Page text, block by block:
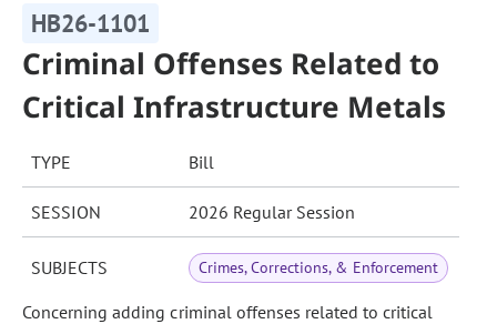
HB26-1101
Criminal Offenses Related to
Critical Infrastructure Metals
TYPE Bill
SESSION 2026 Regular Session
SUBJECTS Crimes, Corrections, & Enforcement
Concerning adding criminal offenses related to critical